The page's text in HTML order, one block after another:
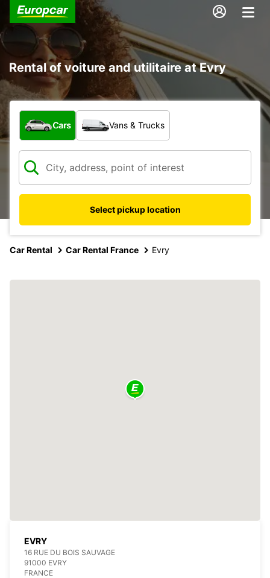
Rental of voiture and utilitaire at Evry
What type of vehicle?
Cars Vans & Trucks
Select pickup location
Car Rental Car Rental France Evry
EVRY
16 RUE DU BOIS SAUVAGE
91000 EVRY
FRANCE